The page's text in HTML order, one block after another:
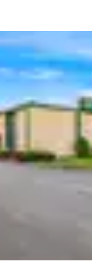
Deutsch
Spain
English
Ireland
United